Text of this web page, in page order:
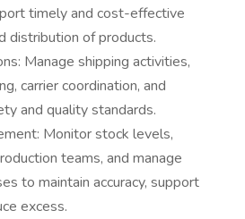
timely and cost-effective
distribution of products.
Manage shipping activities,
carrier coordination, and
and quality standards.
Monitor stock levels,
teams, and manage
to maintain accuracy, support
excess.